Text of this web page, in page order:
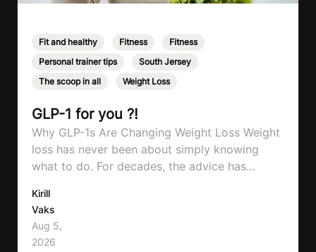
Fit and healthy Fitness Fitness
Personal trainer tips
South Jersey
The scoop in all
Weight Loss
GLP-1 for you ?!
Why GLP-1s Are Changing Weight Loss Weight
loss has never been about simply knowing
what to do. For decades, the advice has
move more, exercise consistently, sleep well,
and be patient. The challenge has never been a
lack of information. Most people already know
Kirill
Vaks
Aug 5,
2026